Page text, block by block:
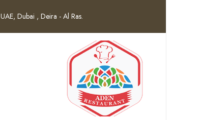
UAE, Dubai , Deira - Al Ras.